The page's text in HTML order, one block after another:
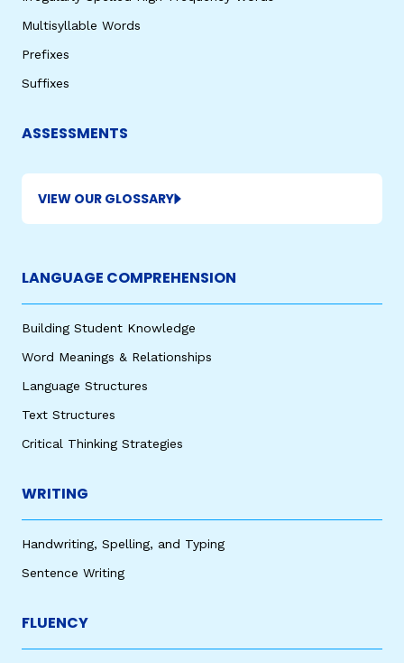
Multisyllable Words
Prefixes
Suffixes
ASSESSMENTS
VIEW OUR GLOSSARY
LANGUAGE COMPREHENSION
Building Student Knowledge
Word Meanings & Relationships
Language Structures
Text Structures
Critical Thinking Strategies
WRITING
Handwriting, Spelling, and Typing
Sentence Writing
FLUENCY